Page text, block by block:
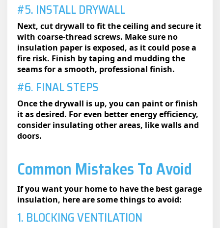
#5. INSTALL DRYWALL
Next, cut drywall to fit the ceiling and secure it
with coarse-thread screws. Make sure no
insulation paper is exposed, as it could pose a
fire risk. Finish by taping and mudding the
seams for a smooth, professional finish.
#6. FINAL STEPS
Once the drywall is up, you can paint or finish
it as desired. For even better energy efficiency,
consider insulating other areas, like walls and
doors.
Common Mistakes To Avoid
If you want your home to have the best garage
insulation,​ here are some things to avoid:
1. BLOCKING VENTILATION